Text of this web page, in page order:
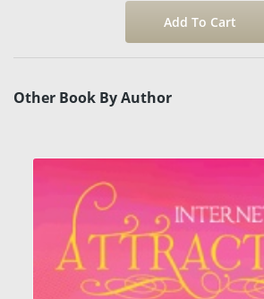
Other Book By Author